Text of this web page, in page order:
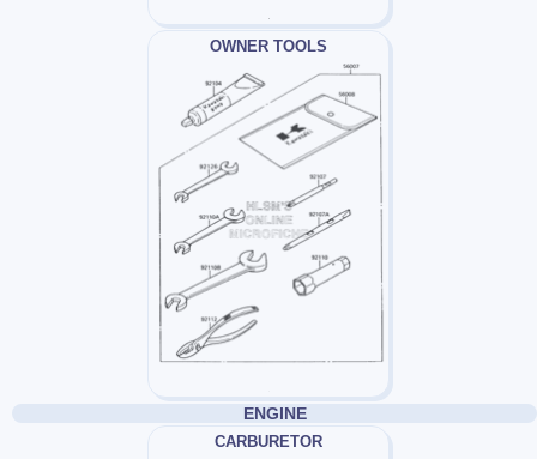
OWNER TOOLS
ENGINE
CARBURETOR